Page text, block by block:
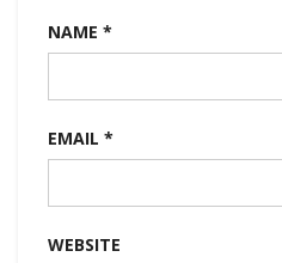
NAME *
EMAIL *
WEBSITE